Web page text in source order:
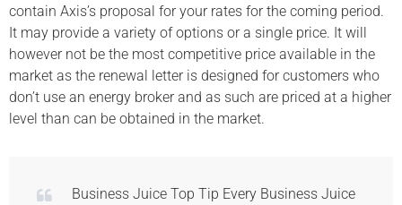
contain Axis’s proposal for your rates for the coming period.
It may provide a variety of options or a single price. It will
however not be the most competitive price available in the
market as the renewal letter is designed for customers who
don’t use an energy broker and as such are priced at a higher
level than can be obtained in the market.
Business Juice Top Tip Every Business Juice